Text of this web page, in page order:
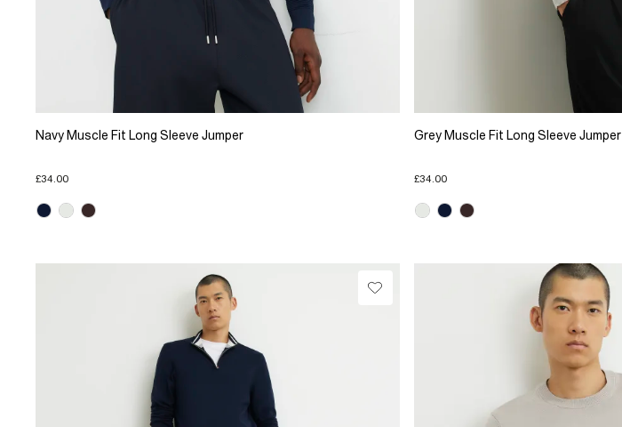
Navy Muscle Fit Long Sleeve Jumper
£34.00
Grey Muscle Fit Long Sleeve Jumper
£34.00